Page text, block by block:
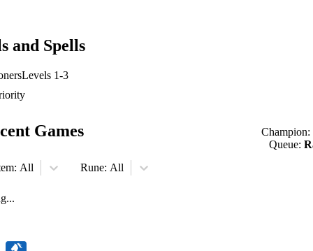
and Spells
Levels 1-3
Games
All Rune: All
Champion:
Queue: